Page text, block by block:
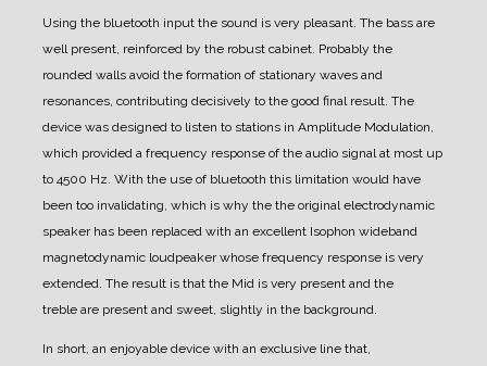
Using the bluetooth input the sound is very pleasant. The bass are
well present, reinforced by the robust cabinet. Probably the
rounded walls avoid the formation of stationary waves and
resonances, contributing decisively to the good final result. The
device was designed to listen to stations in Amplitude Modulation,
which provided a frequency response of the audio signal at most up
to 4500 Hz. With the use of bluetooth this limitation would have
been too invalidating, which is why the the original electrodynamic
speaker has been replaced with an excellent Isophon wideband
magnetodynamic loudpeaker whose frequency response is very
extended. The result is that the Mid is very present and the
treble are present and sweet, slightly in the background.
In short, an enjoyable device with an exclusive line that,